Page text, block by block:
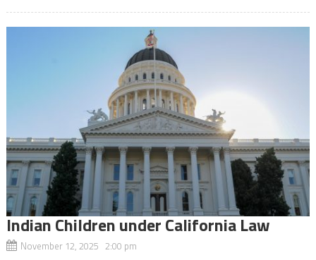
Indian Children under California Law
November 12, 2025 2:00 pm